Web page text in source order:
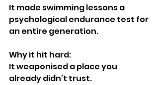
It made swimming lessons a
psychological endurance test for
an entire generation.
Why it hit hard:
It weaponised a place you
already didn’t trust.